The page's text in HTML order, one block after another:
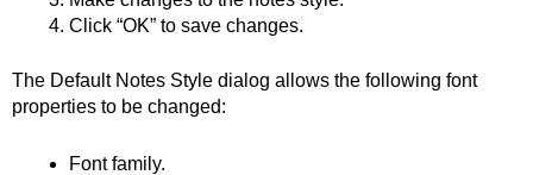
Click “OK” to save changes.
The Default Notes Style dialog allows the following font
properties to be changed:
Font family.